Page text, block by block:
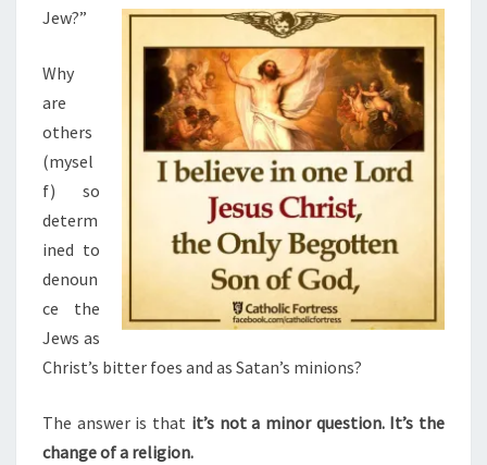
G
U
D
E
O
-
C
H
R
I
S
T
A
S
Jew?”
Why
are
others
(mysel
f) so
determ
ined to
denoun
ce the
Jews as
Christ’s bitter foes and as Satan’s minions?
The answer is that it’s not a minor question. It’s the
change of a religion.